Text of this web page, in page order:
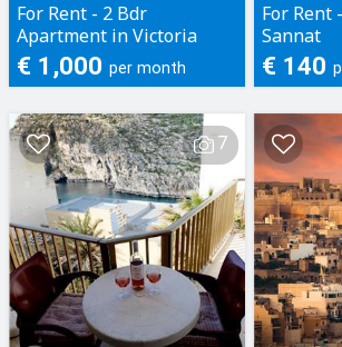
For Rent - 2 Bdr
Apartment in Victoria
€ 1,000 per month
For Rent
Sannat
€ 140
7